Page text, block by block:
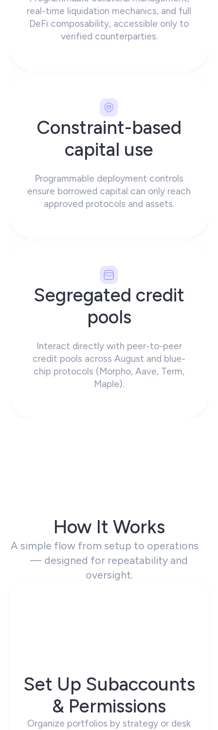
real-time liquidation mechanics, and full
DeFi composability, accessible only to
verified counterparties.
Constraint-based
capital use
Programmable deployment controls
ensure borrowed capital can only reach
approved protocols and assets.
Segregated credit
pools
Interact directly with peer-to-peer
credit pools across August and blue-
chip protocols (Morpho, Aave, Term,
Maple).
How It Works
A simple flow from setup to operations
— designed for repeatability and
oversight.
Set Up Subaccounts
& Permissions
Organize portfolios by strategy or desk